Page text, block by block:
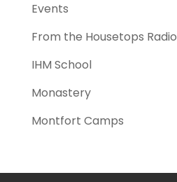
Events
From the Housetops Radio
IHM School
Monastery
Montfort Camps